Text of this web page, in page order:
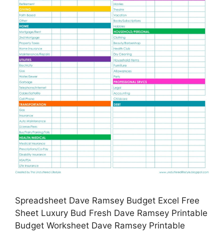
Spreadsheet Dave Ramsey Budget Excel Free
Sheet Luxury Bud Fresh Dave Ramsey Printable
Budget Worksheet Dave Ramsey Printable